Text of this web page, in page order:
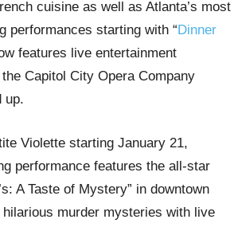
cuisine as well as Atlanta’s most
performances starting with “Dinner
features live entertainment
Capitol City Opera Company
up.
Violette starting January 21,
performance features the all-star
A Taste of Mystery” in downtown
murder mysteries with live